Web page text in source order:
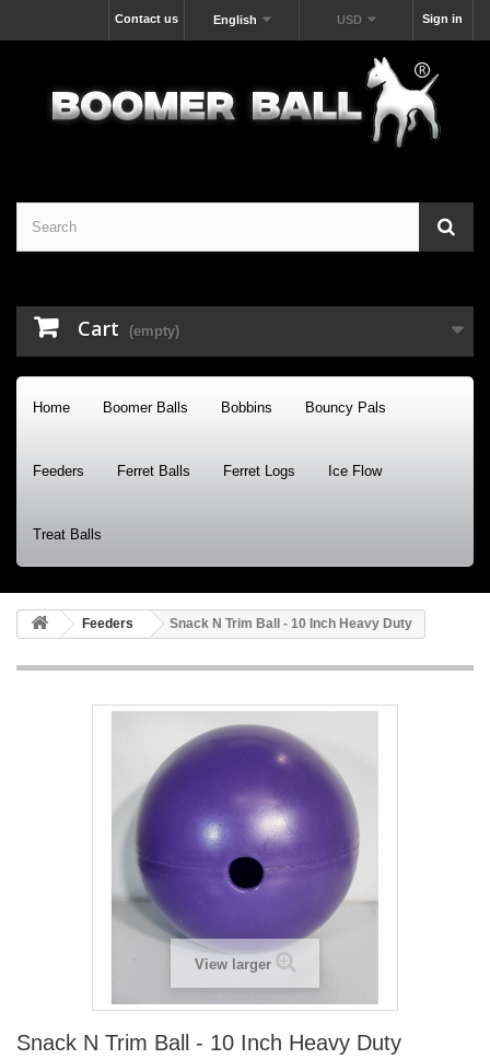
Sign in
USD
English
Contact us
Cart (empty)
Home Boomer Balls Bobbins Bouncy Pals
Feeders Ferret Balls Ferret Logs Ice Flow
Treat Balls
Feeders Snack N Trim Ball - 10 Inch Heavy Duty
View larger
Snack N Trim Ball - 10 Inch Heavy Duty